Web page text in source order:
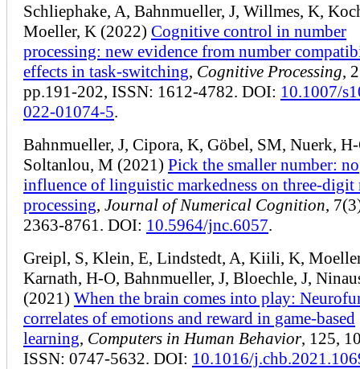
Schliephake, A, Bahnmueller, J, Willmes, K,
Moeller, K (2022) Cognitive control in number
processing: new evidence from number
effects in task-switching, Cognitive Processing,
pp.191-202, ISSN: 1612-4782. DOI: 10.1007/
022-01074-5.
Bahnmueller, J, Cipora, K, Göbel, SM, Nuerk,
Soltanlou, M (2021) Pick the smaller number: no
influence of linguistic markedness on three-digit
processing, Journal of Numerical Cognition,
2363-8761. DOI: 10.5964/jnc.6057.
Greipl, S, Klein, E, Lindstedt, A, Kiili, K,
Karnath, H-O, Bahnmueller, J, Bloechle, J,
(2021) When the brain comes into play:
correlates of emotions and reward in game-based
learning, Computers in Human Behavior, 125,
ISSN: 0747-5632. DOI: 10.1016/